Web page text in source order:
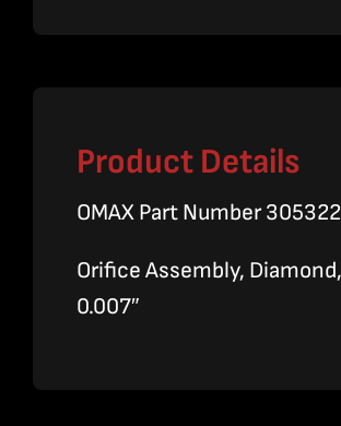
Product Details
OMAX Part Number
Orifice Assembly,
0.007″